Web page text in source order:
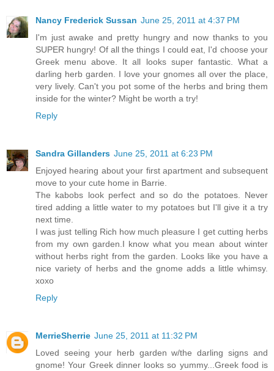
Nancy Frederick Sussan June 25, 2011 at 4:37 PM
I'm just awake and pretty hungry and now thanks to you
SUPER hungry! Of all the things I could eat, I'd choose your
Greek menu above. It all looks super fantastic. What a
darling herb garden. I love your gnomes all over the place,
very lively. Can't you pot some of the herbs and bring them
inside for the winter? Might be worth a try!
Reply
Sandra Gillanders June 25, 2011 at 6:23 PM
Enjoyed hearing about your first apartment and subsequent
move to your cute home in Barrie.
The kabobs look perfect and so do the potatoes. Never
tired adding a little water to my potatoes but I'll give it a try
next time.
I was just telling Rich how much pleasure I get cutting herbs
from my own garden.I know what you mean about winter
without herbs right from the garden. Looks like you have a
nice variety of herbs and the gnome adds a little whimsy.
xoxo
Reply
MerrieSherrie June 25, 2011 at 11:32 PM
Loved seeing your herb garden w/the darling signs and
gnome! Your Greek dinner looks so yummy...Greek food is